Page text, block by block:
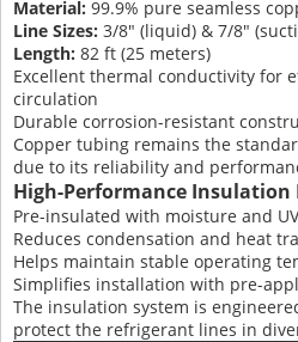
Material: 99.9% pure seamless
Line Sizes: 3/8″ (liquid) & 7/8″
Length: 82 ft (25 meters)
Excellent thermal conductivity for
circulation
Durable corrosion-resistant
Copper tubing remains the
due to its reliability and
High-Performance Insulation
Pre-insulated with moisture and
Reduces condensation and heat
Helps maintain stable operating
Simplifies installation with pre-
The insulation system is
protect the refrigerant lines in